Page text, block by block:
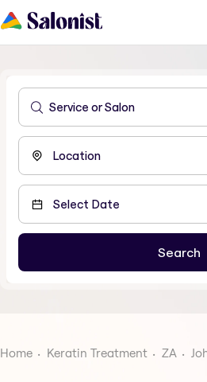
Home Keratin Treatment ZA